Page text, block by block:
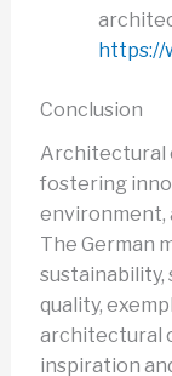
https://
Conclusion
Architectural
fostering
environment,
The German
sustainability,
quality,
architectural
inspiration